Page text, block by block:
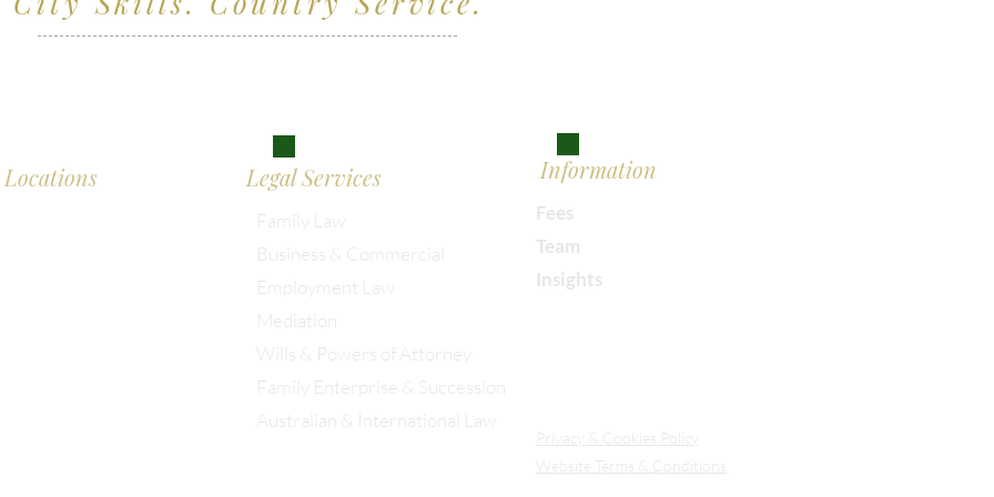
Locations Legal Services
Family Law
Business & Commercial
Employment Law
Mediation
Wills & Powers of Attorney
Family Enterprise & Succession
Australian & International Law
Information
Fees
Team
Insights
Privacy
& Cookies Policy
Website Terms & Conditions